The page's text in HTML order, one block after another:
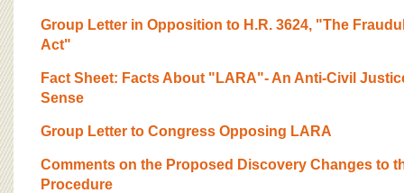
CJ&D STAFF
Group Letter in Opposition to H.R. 3624, "The
Act"
Fact Sheet: Facts About "LARA"- An Anti-Civil
Sense
Group Letter to Congress Opposing LARA
Comments on the Proposed Discovery Changes to
Procedure